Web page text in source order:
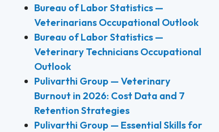
Bureau of Labor Statistics —
Veterinarians Occupational Outlook
Bureau of Labor Statistics —
Veterinary Technicians Occupational
Outlook
Pulivarthi Group — Veterinary
Burnout in 2026: Cost Data and 7
Retention Strategies
Pulivarthi Group — Essential Skills for